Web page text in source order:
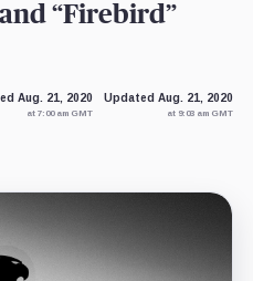
“Firebird”
Aug. 21, 2020
at 7:00 am GMT
Updated Aug. 21, 2020
at 9:03 am GMT